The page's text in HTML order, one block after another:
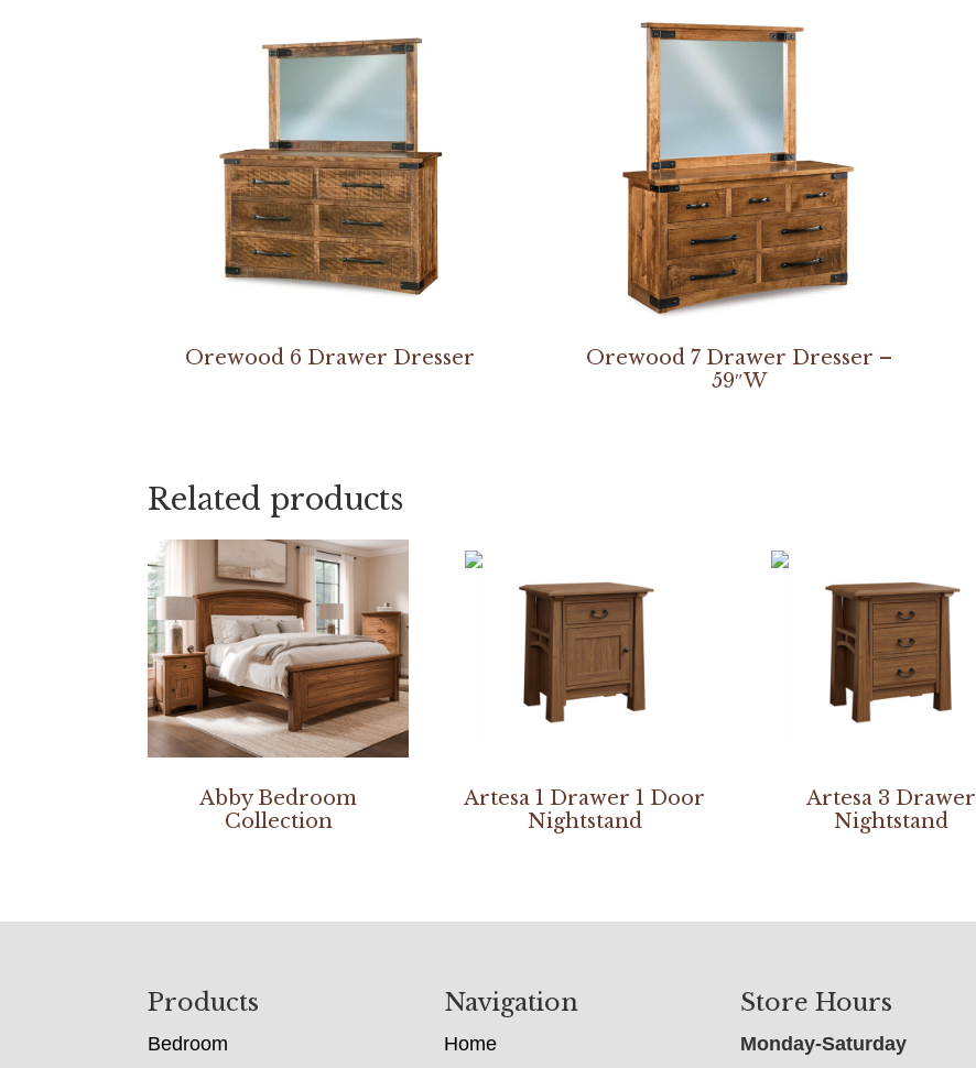
Orewood 6 Drawer Dresser
Orewood 7 Drawer Dresser –
59″W
Related products
Abby Bedroom
Collection
Artesa 1 Drawer 1 Door
Nightstand
Artesa 3 Drawer
Nightstand
Products
Bedroom
Navigation
Home
Store Hours
Monday-Saturday